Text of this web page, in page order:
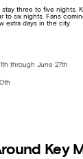
three to five nights.
to six nights. Fans
extra days in the city.
through June 27th
Key